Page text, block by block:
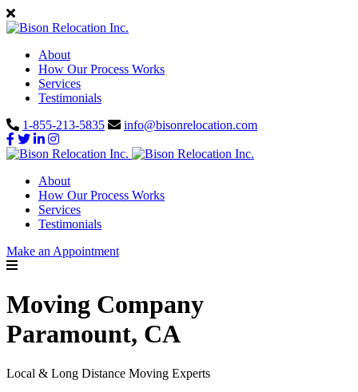
About
How Our Process Works
Services
Testimonials
1-855-213-5835
info@bisonrelocation.com
About
How Our Process Works
Services
Testimonials
Make an Appointment
Moving Company
Paramount, CA
Local & Long Distance Moving Experts